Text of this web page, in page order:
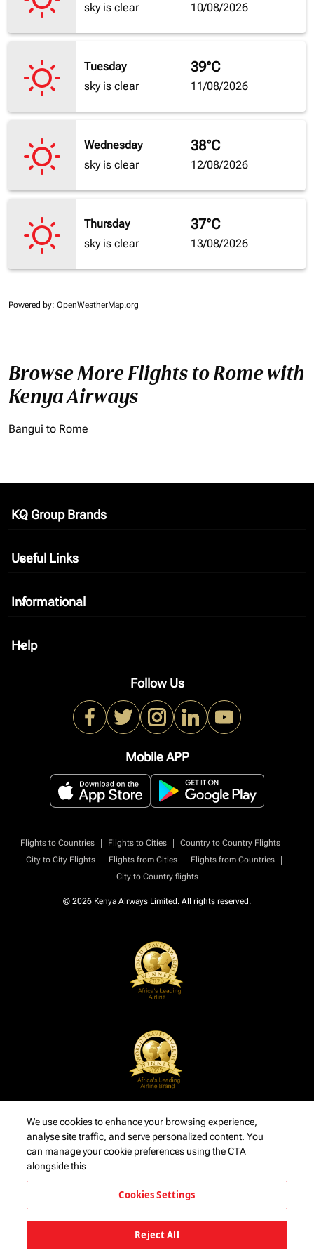
sky is clear
10/08/2026
Tuesday
sky is clear
39°C
11/08/2026
Wednesday
sky is clear
38°C
12/08/2026
Thursday
sky is clear
37°C
13/08/2026
Powered by: OpenWeatherMap.org
Browse More Flights to Rome with
Kenya Airways
Bangui to Rome
KQ Group Brands
keyboard_arrow_down
Useful Links
keyboard_arrow_down
Informational
keyboard_arrow_down
Help
keyboard_arrow_down
Follow Us
Mobile APP
Flights to Countries | Flights to Cities | Country to Country Flights
|
City to City Flights
| Flights from Cities | Flights from Countries
|
City to Country flights
© 2026 Kenya Airways Limited. All rights reserved.
We use cookies to enhance your browsing experience,
analyse site traffic, and serve personalized content. You
can manage your cookie preferences using the CTA
alongside this
Cookies Settings
Reject All